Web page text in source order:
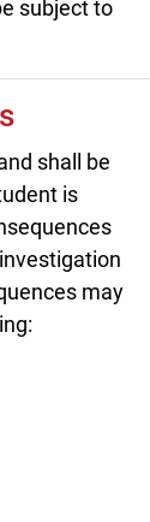
subject to
shall be
is
may